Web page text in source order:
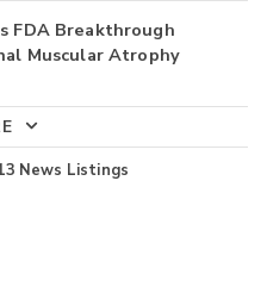
FDA Breakthrough
Muscular Atrophy
News Listings